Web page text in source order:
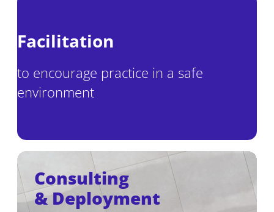
Facilitation
to encourage practice in a safe
environment
Consulting
& Deployment